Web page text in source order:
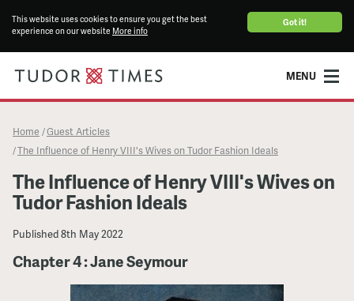
Got it!
This website uses cookies to ensure you get the best
experience on our website More info
MENU
Home /Guest Articles
/The Influence of Henry VIII's Wives on Tudor Fashion Ideals
The Influence of Henry VIII's Wives on
Tudor Fashion Ideals
Published8th May 2022
Chapter 4 : Jane Seymour